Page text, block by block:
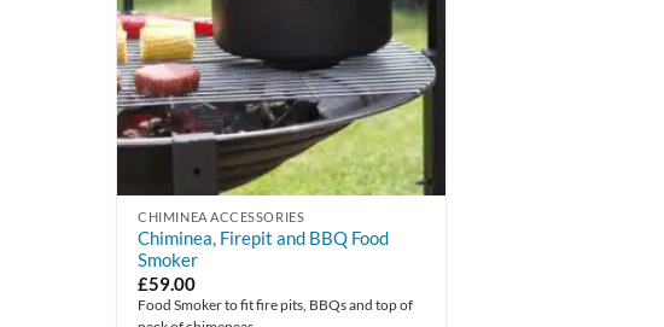
CHIMINEA ACCESSORIES
Chiminea, Firepit and BBQ Food
Smoker
£59.00
Food Smoker to fit fire pits, BBQs and top of